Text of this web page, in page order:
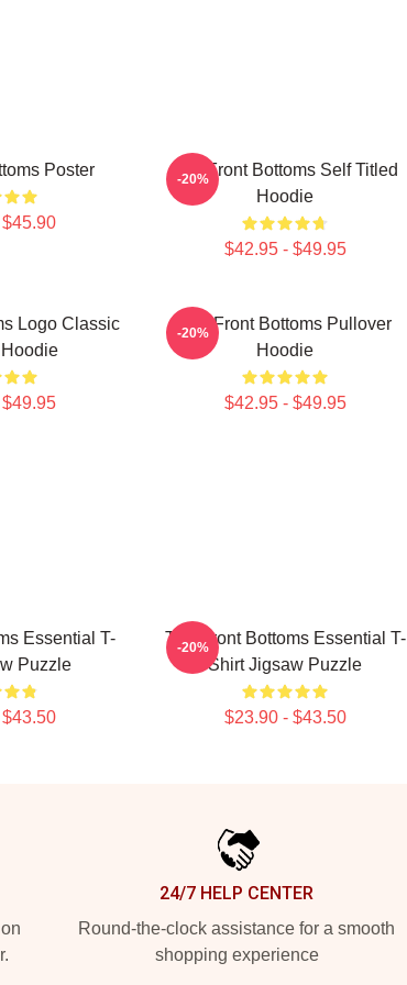
Poster
The Front Bottoms Self Titled
Hoodie
$42.95 - $49.95
-20%
Logo Classic
The Front Bottoms Pullover
Hoodie
$42.95 - $49.95
-20%
Essential T-
Puzzle
The Front Bottoms Essential T-
Shirt Jigsaw Puzzle
$23.90 - $43.50
-20%
24/7 HELP CENTER
Round-the-clock assistance for a smooth
shopping experience